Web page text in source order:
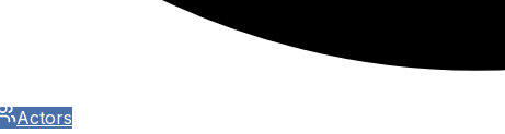
Actors